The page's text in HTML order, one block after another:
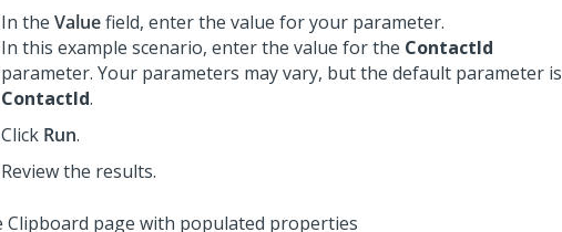
In the Valuefield, enter the value for your parameter.
In this example scenario, enter the value for the ContactId
parameter. Your parameters may vary, but the default parameter is
ContactId.
Click Run.
Review the results.